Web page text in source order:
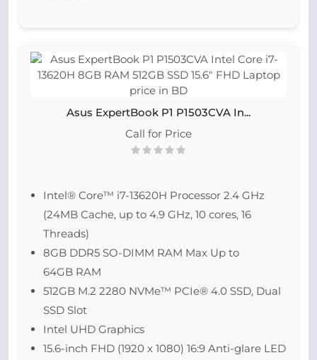
Asus ExpertBook P1 P1503CVA In...
Call for Price
Intel® Core™ i7-13620H Processor 2.4 GHz
(24MB Cache, up to 4.9 GHz, 10 cores, 16
Threads)
8GB DDR5 SO-DIMM RAM Max Up to
64GB RAM
512GB M.2 2280 NVMe™ PCIe® 4.0 SSD, Dual
SSD Slot
Intel UHD Graphics
15.6-inch FHD (1920 x 1080) 16:9 Anti-glare LED